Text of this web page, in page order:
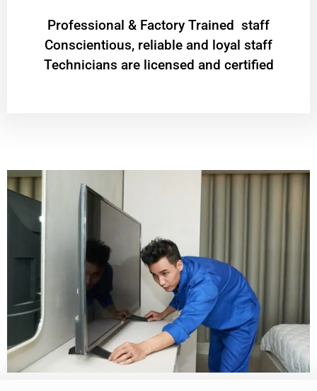
Professional & Factory Trained staff
Conscientious, reliable and loyal staff
Technicians are licensed and certified